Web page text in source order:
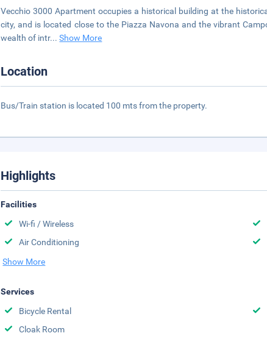
Vecchio 3000 Apartment occupies a historical building at the
city, and is located close to the Piazza Navona and the vibrant
wealth of intr...Show More
Location
Bus/Train station is located 100 mts from the property.
Highlights
Facilities
Wi-fi / Wireless
Air Conditioning
Show More
Services
Bicycle Rental
Cloak Room